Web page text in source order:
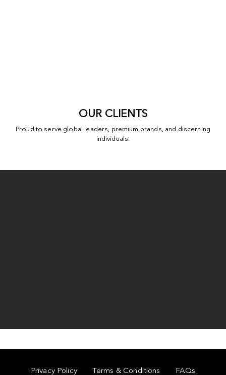
OUR CLIENTS
Proud to serve global leaders, premium brands, and discerning
individuals.
Privacy Policy Terms & Conditions FAQs